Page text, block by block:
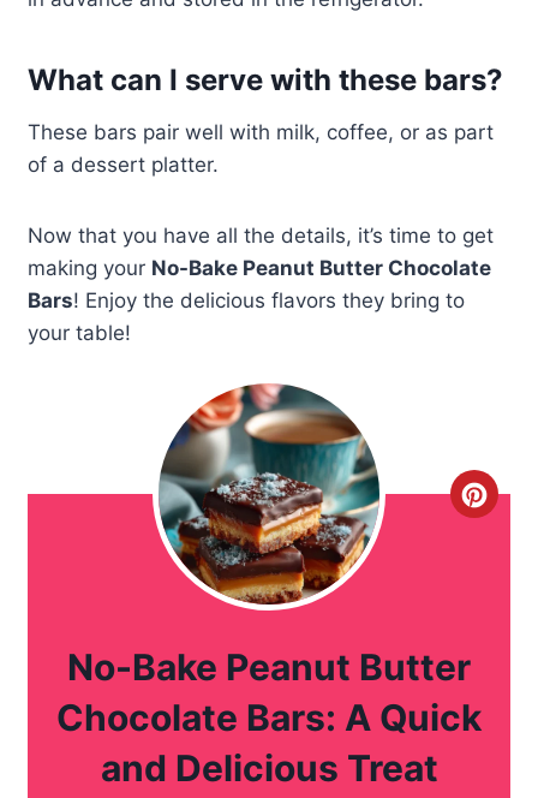
What can I serve with these bars?
These bars pair well with milk, coffee, or as part
of a dessert platter.
Now that you have all the details, it’s time to get
making your No-Bake Peanut Butter Chocolate
Bars! Enjoy the delicious flavors they bring to
your table!
C
No-Bake Peanut Butter
Chocolate Bars: A Quick
and Delicious Treat